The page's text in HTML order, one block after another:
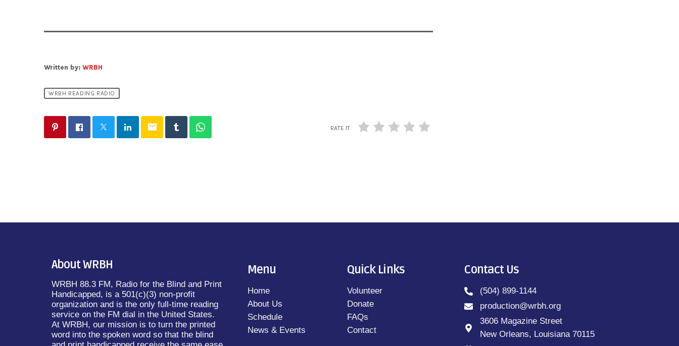
Written by: WRBH
WRBH READING RADIO
email RATE IT
About WRBH
WRBH 88.3 FM, Radio for the Blind and Print
Handicapped, is a 501(c)(3) non-profit
organization and is the only full-time reading
service on the FM dial in the United States.
At WRBH, our mission is to turn the printed
word into the spoken word so that the blind
Menu
Home
About Us
Schedule
News & Events
Quick Links
Volunteer
Donate
FAQs
Contact
Contact Us
(504) 899-1144
production@wrbh.org
3606 Magazine Street
New Orleans, Louisiana 70115